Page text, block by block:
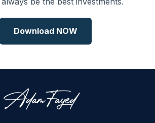
Download NOW